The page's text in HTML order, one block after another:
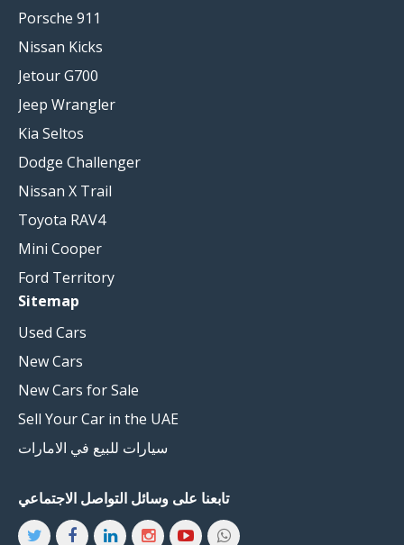
Porsche 911
Nissan Kicks
Jetour G700
Jeep Wrangler
Kia Seltos
Dodge Challenger
Nissan X Trail
Toyota RAV4
Mini Cooper
Ford Territory
Sitemap
Used Cars
New Cars
New Cars for Sale
Sell Your Car in the UAE
سيارات للبيع في الامارات
تابعنا على وسائل التواصل الاجتماعي